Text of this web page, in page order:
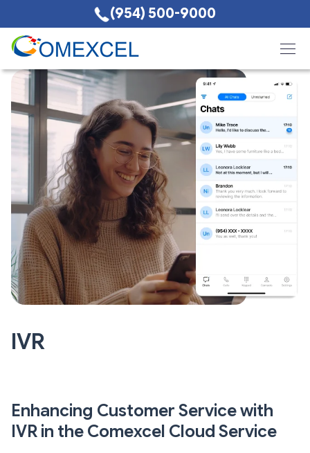
IVR
Enhancing Customer Service with
IVR in the Comexcel Cloud Service
(954) 500-9000